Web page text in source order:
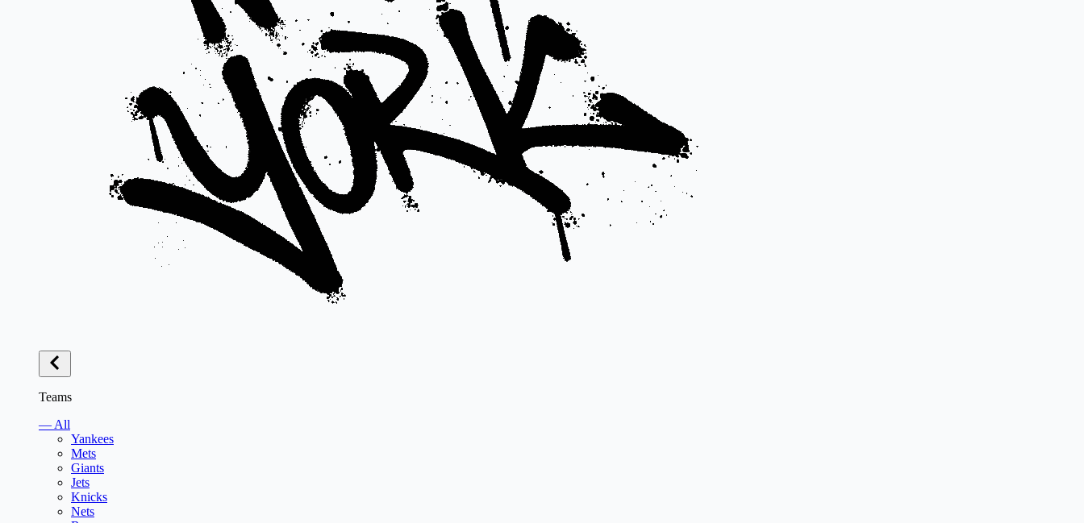
Teams
— All
Yankees
Mets
Giants
Jets
Knicks
Nets